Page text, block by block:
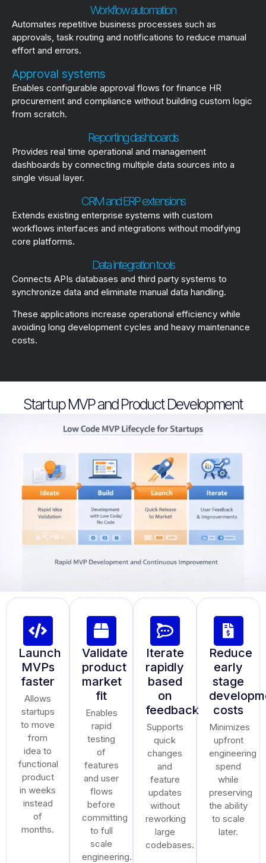
Workflow automation
Automates repetitive business processes such as
approvals, task routing and notifications to reduce manual
effort and errors.
Approval systems
Enables configurable approval flows for finance HR
procurement and compliance without building custom logic
from scratch.
Reporting dashboards
Provides real time operational and management
dashboards by connecting multiple data sources into a
single visual layer.
CRM and ERP extensions
Extends existing enterprise systems with custom
workflows interfaces and integrations without modifying
core platforms.
Data integration tools
Connects APIs databases and third party systems to
synchronize data and eliminate manual data handling.
These applications increase operational efficiency while
avoiding long development cycles and heavy maintenance
costs.
Startup MVP and Product Development
Launch
MVPs
faster
Allows
startups
to move
from
idea to
functional
product
in weeks
instead
of
months.
Validate
product
market
fit
Enables
rapid
testing
of
features
and user
flows
before
committing
to full
scale
engineering.
Iterate
rapidly
based
on
feedback
Supports
quick
changes
and
feature
updates
without
reworking
large
codebases.
Reduce
early
stage
costs
Minimizes
upfront
engineering
spend
while
preserving
the ability
to scale
later.